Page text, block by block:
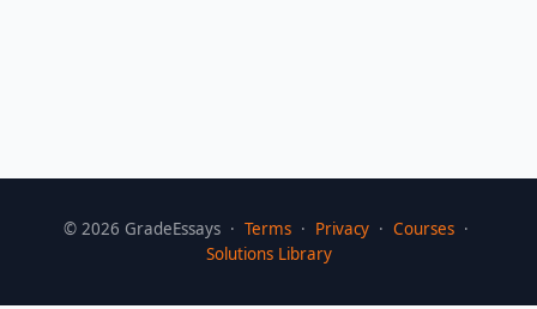
© 2026 GradeEssays · Terms · Privacy · Courses ·
Solutions Library